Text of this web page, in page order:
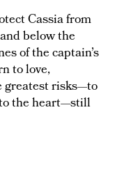
Cassia from
below the
of the captain’s
to love,
greatest risks—to
the heart—still